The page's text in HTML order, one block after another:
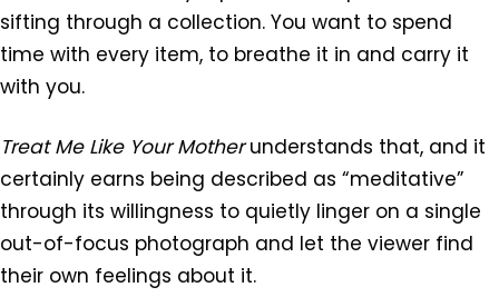
sifting through a collection. You want to spend
time with every item, to breathe it in and carry it
with you.
Treat Me Like Your Motherunderstands that, and it
certainly earns being described as “meditative”
through its willingness to quietly linger on a single
out-of-focus photograph and let the viewer find
their own feelings about it.